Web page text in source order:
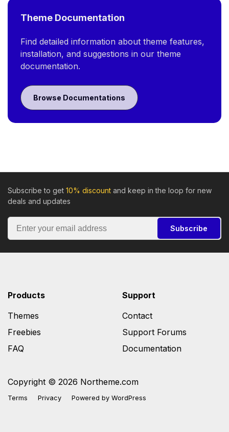
Theme Documentation
Find detailed information about theme features,
installation, and suggestions in our theme
documentation.
Browse Documentations
Subscribe to get 10% discount and keep in the loop for new
deals and updates
Subscribe
Copyright © 2026 Northeme.com
Terms Privacy Powered by WordPress
Products
Themes
Freebies
FAQ
Support
Contact
Support Forums
Documentation